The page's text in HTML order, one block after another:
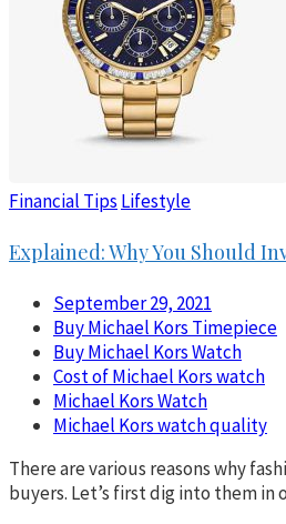
Financial Tips Lifestyle
Explained: Why You Should
September 29, 2021
Buy Michael Kors Timepiece
Buy Michael Kors Watch
Cost of Michael Kors watch
Michael Kors Watch
Michael Kors watch quality
There are various reasons why
buyers. Let’s first dig into them